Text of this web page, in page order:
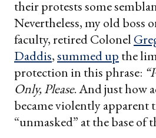
their protests some
Nevertheless, my old boss
faculty, retired Colonel
Daddis,summed up the
protection in this phrase:
Only, Please. And just how
became violently apparent
“unmasked” at the base of